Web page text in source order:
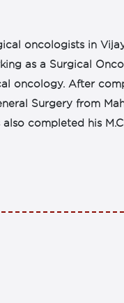
oncologists in
as a Surgical
oncology. After
Surgery from
completed his